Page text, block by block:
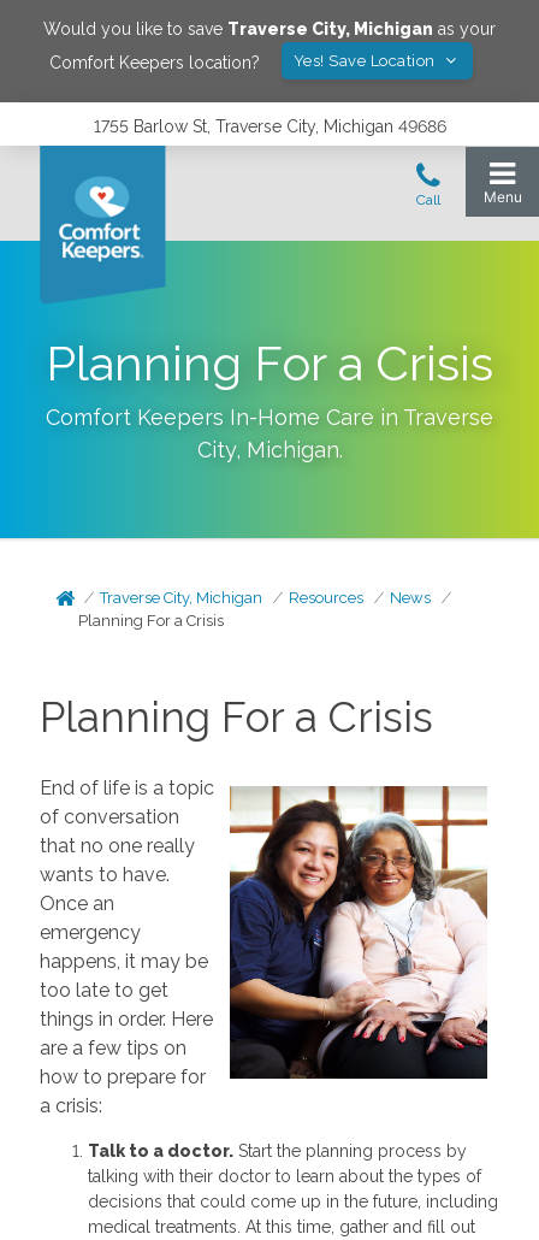
Would you like to save Traverse City, Michigan as your
Comfort Keepers location?
Yes! Save Location
1755 Barlow St, Traverse City, Michigan 49686
Planning For a Crisis
Comfort Keepers In-Home Care in Traverse
City, Michigan.
Traverse City, Michigan Resources
News
Planning For a Crisis
Planning For a Crisis
End of life is a topic
of conversation
that no one really
wants to have.
Once an
emergency
happens, it may be
too late to get
things in order. Here
are a few tips on
how to prepare for
a crisis:
Talk to a doctor.Start the planning process by
talking with their doctor to learn about the types of
decisions that could come up in the future, including
medical treatments. At this time, gather and fill out